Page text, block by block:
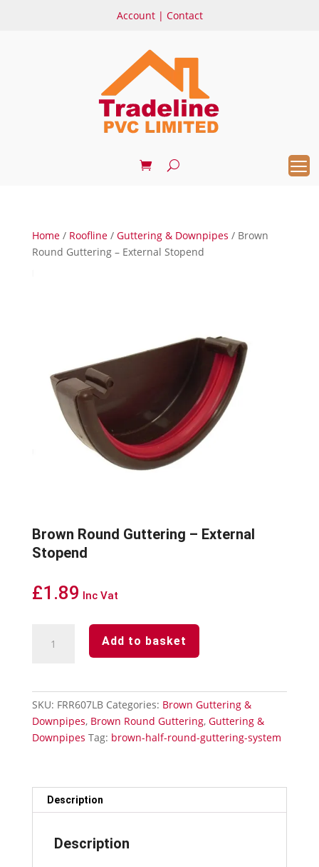
Account| Contact
Home/ Roofline/ Guttering & Downpipes / Brown
Round Guttering – External Stopend
Brown Round Guttering – External
Stopend
£1.89 Inc Vat
Round
quantity
Add to basket
SKU: FRR607LB Categories: Brown Guttering &
Downpipes, Brown Round Guttering, Guttering &
Downpipes Tag: brown-half-round-guttering-system
Description
Description